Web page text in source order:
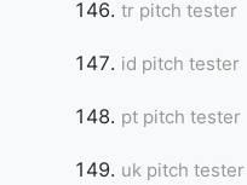
tr pitch tester
id pitch tester
pt pitch tester
uk pitch tester